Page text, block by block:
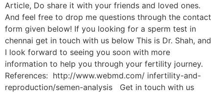
Article, Do share it with your friends and loved ones.
And feel free to drop me questions through the contact
form given below! If you looking for a sperm test in
chennai get in touch with us below This is Dr. Shah, and
I look forward to seeing you soon with more
information to help you through your fertility journey.
References: http://www.webmd.com/ infertility-and-
reproduction/semen-analysis Get in touch with us